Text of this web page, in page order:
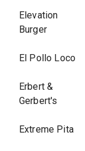
Elevation
Burger
El Pollo Loco
Erbert &
Gerbert's
Extreme Pita